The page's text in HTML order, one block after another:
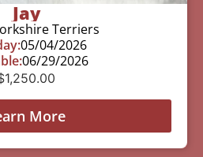
Jay
Terriers
05/04/2026
06/29/2026
1,250.00
More